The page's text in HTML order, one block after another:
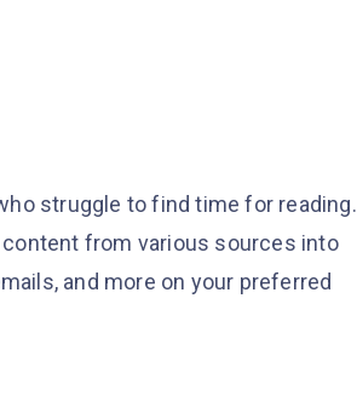
struggle to find time for reading.
from various sources into
and more on your preferred